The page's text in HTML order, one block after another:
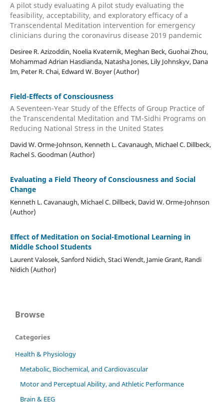
A pilot study evaluating A pilot study evaluating the
feasibility, acceptability, and exploratory efficacy of a
Transcendental Meditation intervention for emergency
clinicians during the coronavirus disease 2019 pandemic
Desiree R. Azizoddin, Noelia Kvaternik, Meghan Beck, Guohai Zhou,
Mohammad Adrian Hasdianda, Natasha Jones, Lily Johnskyv, Dana
Im, Peter R. Chai, Edward W. Boyer (Author)
Field-Effects of Consciousness
A Seventeen-Year Study of the Effects of Group Practice of
the Transcendental Meditation and TM-Sidhi Programs on
Reducing National Stress in the United States
David W. Orme-Johnson, Kenneth L. Cavanaugh, Michael C. Dillbeck,
Rachel S. Goodman (Author)
Evaluating a Field Theory of Consciousness and Social
Change
Kenneth L. Cavanaugh, Michael C. Dillbeck, David W. Orme-Johnson
(Author)
Effect of Meditation on Social-Emotional Learning in
Middle School Students
Laurent Valosek, Sanford Nidich, Staci Wendt, Jamie Grant, Randi
Nidich (Author)
Browse
Categories
Health & Physiology
Metabolic, Biochemical, and Cardiovascular
Motor and Perceptual Ability, and Athletic Performance
Brain & EEG